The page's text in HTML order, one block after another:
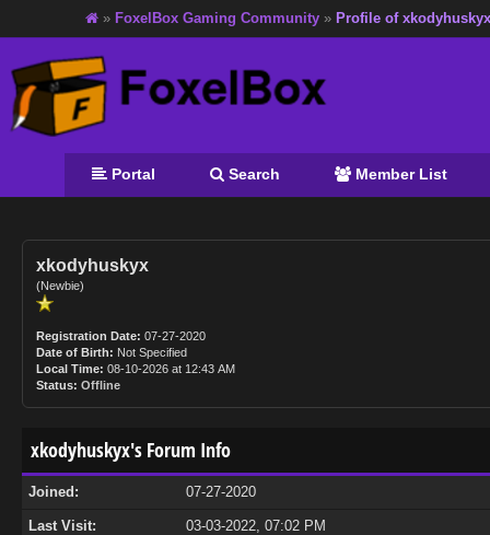
» FoxelBox Gaming Community » Profile of
Portal Search Member List
xkodyhuskyx
(Newbie)
Registration Date: 07-27-2020
Date of Birth: Not Specified
Local Time: 08-10-2026 at 12:43 AM
Status: Offline
xkodyhuskyx's Forum Info
Joined: 07-27-2020
Last Visit: 03-03-2022, 07:02 PM